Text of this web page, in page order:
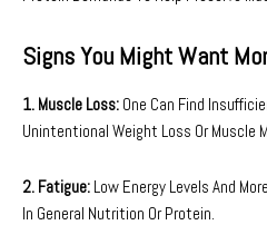
Signs You Might Want
1. Muscle Loss: One Can Find
Unintentional Weight Loss Or Muscle
2. Fatigue: Low Energy Levels And
In General Nutrition Or Protein.